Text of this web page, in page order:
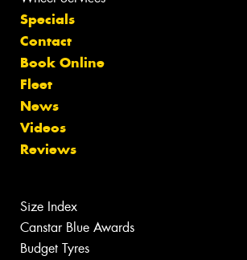
Specials
Contact
Book Online
Fleet
News
Videos
Reviews
Size Index
Canstar Blue Awards
Budget Tyres